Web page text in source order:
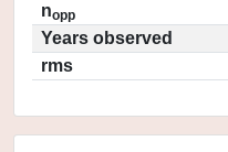
nopp
Years observed
rms